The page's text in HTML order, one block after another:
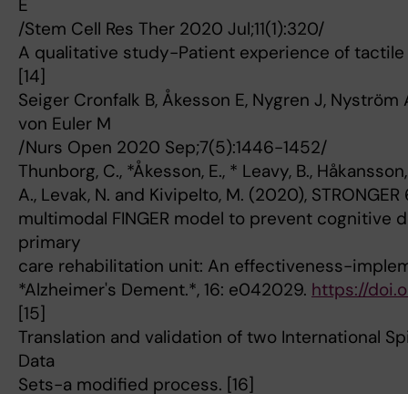
E
/Stem Cell Res Ther 2020 Jul;11(1):320/
A qualitative study-Patient experience of tactile
[14]
Seiger Cronfalk B, Åkesson E, Nygren J, Nyström
von Euler M
/Nurs Open 2020 Sep;7(5):1446-1452/
Thunborg, C., *Åkesson, E., * Leavy, B.,
A., Levak, N. and Kivipelto, M. (2020),
multimodal FINGER model to prevent cognitive
primary
care rehabilitation unit: An effectiveness-
*Alzheimer's Dement.*, 16: e042029. https://
[15]
Translation and validation of two International
Data
Sets-a modified process. [16]